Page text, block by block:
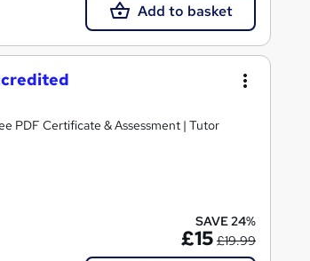
Add to basket
PDF Certificate & Assessment | Tutor
SAVE 24%
£15 £19.99